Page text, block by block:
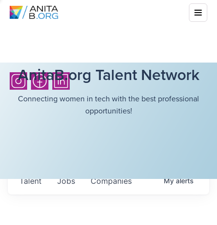
AnitaB.org Talent Network
Connecting women in tech with the best professional
opportunities!
Jobs Companies
Talent Myalerts